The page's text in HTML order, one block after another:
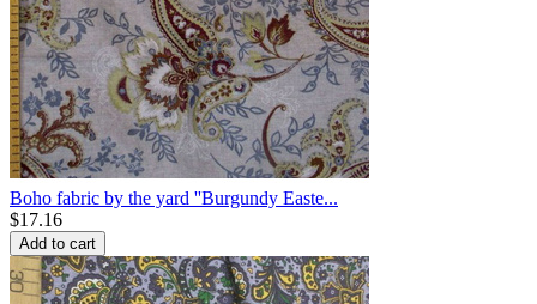
Boho fabric by the yard ''Burgundy Easte...
$17.16
Add to cart